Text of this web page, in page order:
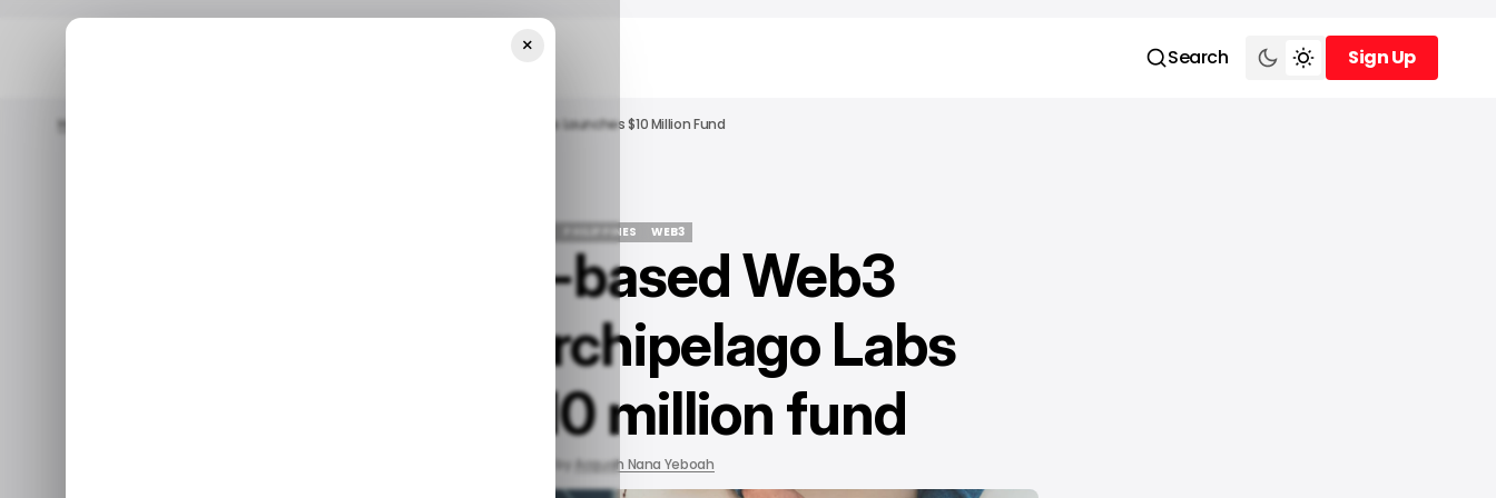
Search
Sign Up
Sign Up
Home Philippines-Based Web3 Accelerator Archipelago Labs Launches $10 Million Fund
PHILIPPINES
PHILIPPINES
WEB3
Philippines-based Web3
accelerator Archipelago Labs
launches $10 million fund
by Acquah Nana Yeboah
×